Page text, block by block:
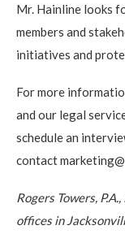
Mr. Hainline looks
members and
initiatives and
For more
and our legal
schedule an
contact
Rogers Towers,
offices in